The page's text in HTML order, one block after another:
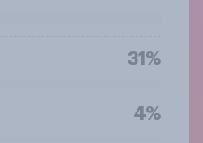
31%
4%